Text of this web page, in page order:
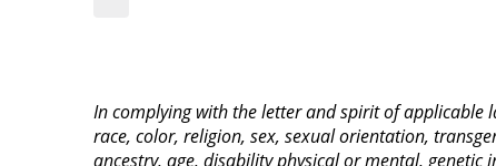
In complying with the letter and spirit of applicable
race, color, religion, sex, sexual orientation,
ancestry, age, disability physical or mental,